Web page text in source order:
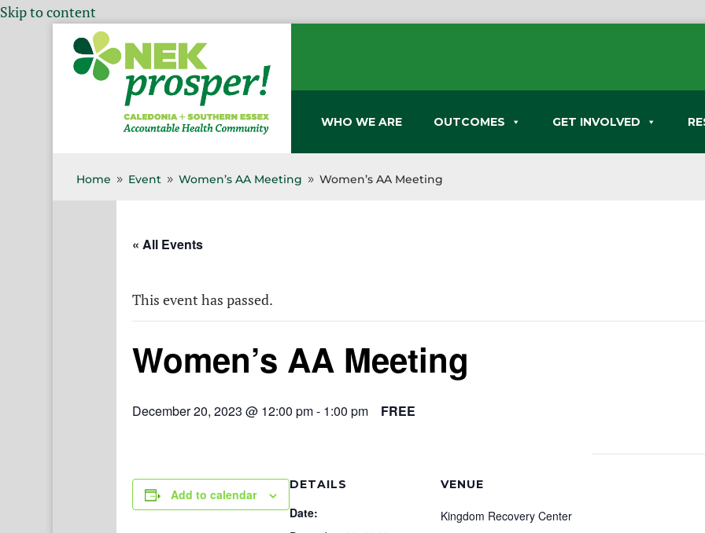
Skip to content
WHO WE ARE OUTCOMES GET INVOLVED
Home 9 Event 9 Women’s AA Meeting 9 Women’s AA Meeting
« All Events
This event has passed.
Women’s AA Meeting
December 20, 2023 @ 12:00 pm- 1:00 pm FREE
Add to calendar
DETAILS
Date:
VENUE
Kingdom Recovery Center